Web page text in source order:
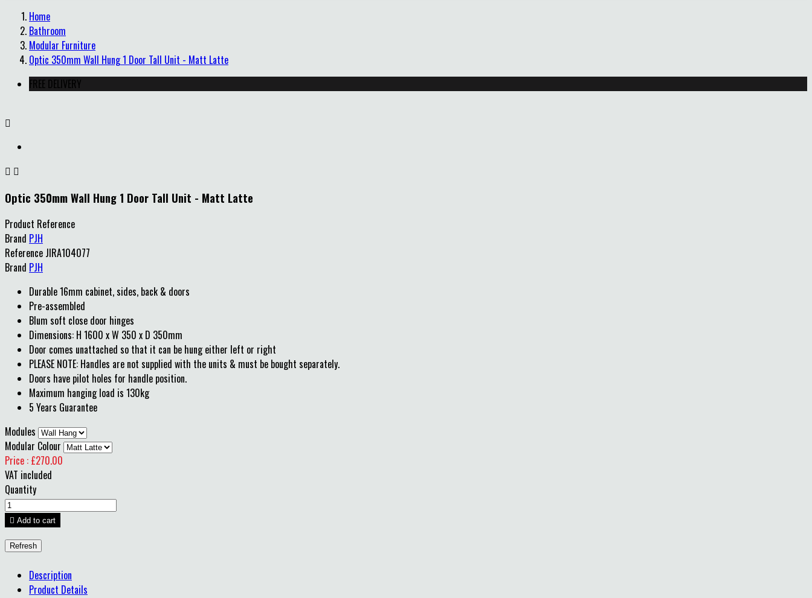
Home
Bathroom
Modular Furniture
Optic 350mm Wall Hung 1 Door Tall Unit - Matt Latte
FREE DELIVERY

 
Optic 350mm Wall Hung 1 Door Tall Unit - Matt Latte
Product Reference
Brand PJH
Reference JIRA104077
Brand PJH
Durable 16mm cabinet, sides, back & doors
Pre-assembled
Blum soft close door hinges
Dimensions: H 1600 x W 350 x D 350mm
Door comes unattached so that it can be hung either left or right
PLEASE NOTE: Handles are not supplied with the units & must be bought separately.
Doors have pilot holes for handle position.
Maximum hanging load is 130kg
5 Years Guarantee
Modules
Modular Colour
Price : £270.00
VAT included
Quantity
 Add to cart
Description
Product Details